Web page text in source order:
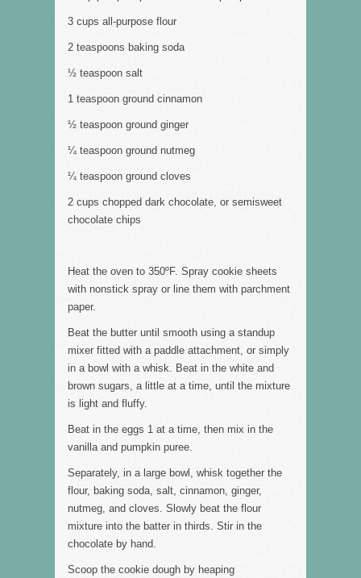
3 cups all-purpose flour
2 teaspoons baking soda
½ teaspoon salt
1 teaspoon ground cinnamon
½ teaspoon ground ginger
¼ teaspoon ground nutmeg
¼ teaspoon ground cloves
2 cups chopped dark chocolate, or semisweet
chocolate chips
Heat the oven to 350ºF. Spray cookie sheets
with nonstick spray or line them with parchment
paper.
Beat the butter until smooth using a standup
mixer fitted with a paddle attachment, or simply
in a bowl with a whisk. Beat in the white and
brown sugars, a little at a time, until the mixture
is light and fluffy.
Beat in the eggs 1 at a time, then mix in the
vanilla and pumpkin puree.
Separately, in a large bowl, whisk together the
flour, baking soda, salt, cinnamon, ginger,
nutmeg, and cloves. Slowly beat the flour
mixture into the batter in thirds. Stir in the
chocolate by hand.
Scoop the cookie dough by heaping